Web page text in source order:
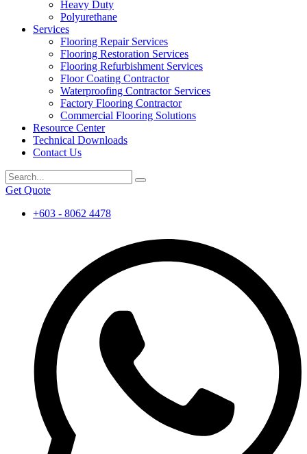
Heavy Duty
Polyurethane
Services
Flooring Repair Services
Flooring Restoration Services
Flooring Refurbishment Services
Floor Coating Contractor
Waterproofing Contractor Services
Factory Flooring Contractor
Commercial Flooring Solutions
Resource Center
Technical Downloads
Contact Us
Get Quote
+603 - 8062 4478